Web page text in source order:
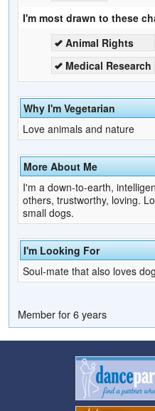
I'm most drawn to these
Animal Rights
Medical Research
Why I'm Vegetarian
Love animals and nature
More About Me
I'm a down-to-earth,
others, trustworthy, loving.
small dogs.
I'm Looking For
Soul-mate that also loves
Member for 6 years